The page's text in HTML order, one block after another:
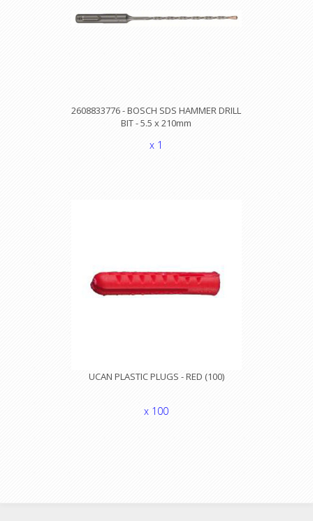
2608833776 - BOSCH SDS HAMMER DRILL
BIT - 5.5 x 210mm
x 1
UCAN PLASTIC PLUGS - RED (100)
x 100